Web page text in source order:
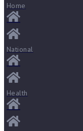
Home
National
Health